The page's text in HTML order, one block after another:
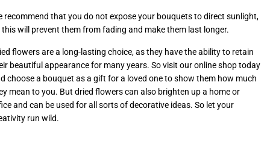
recommend that you do not expose your bouquets to direct sunlight,
this will prevent them from fading and make them last longer.
flowers are a long-lasting choice, as they have the ability to retain
beautiful appearance for many years. So visit our online shop today
choose a bouquet as a gift for a loved one to show them how much
mean to you. But dried flowers can also brighten up a home or
and can be used for all sorts of decorative ideas. So let your
run wild.